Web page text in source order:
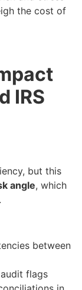
the cost of
IRS
but this
angle, which
between
flags